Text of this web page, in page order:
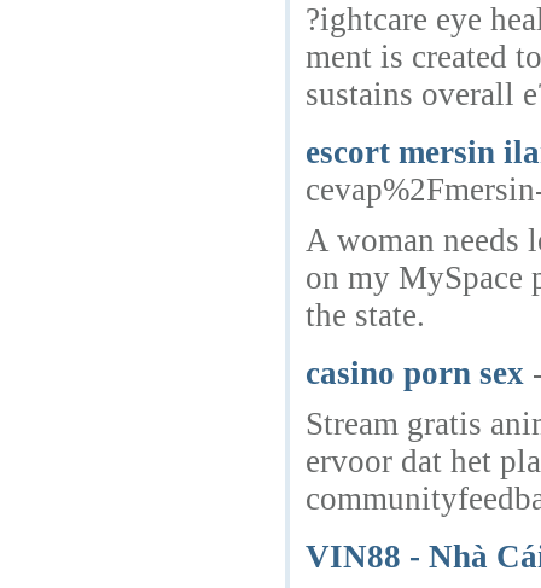
?ightcare eye
ment is created
sustains overall
escort mersin
A woman needs
on my MySpace
the state.
casino porn sex
Stream gratis
ervoor dat het
VIN88 - Nhà